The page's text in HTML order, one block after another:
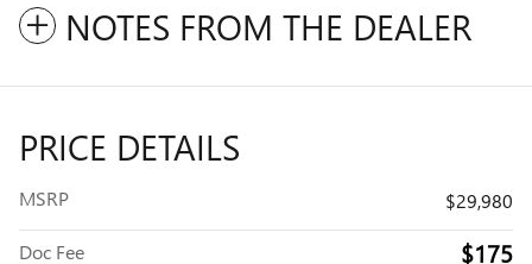
NOTES FROM THE DEALER
PRICE DETAILS
MSRP $29,980
Doc Fee $175